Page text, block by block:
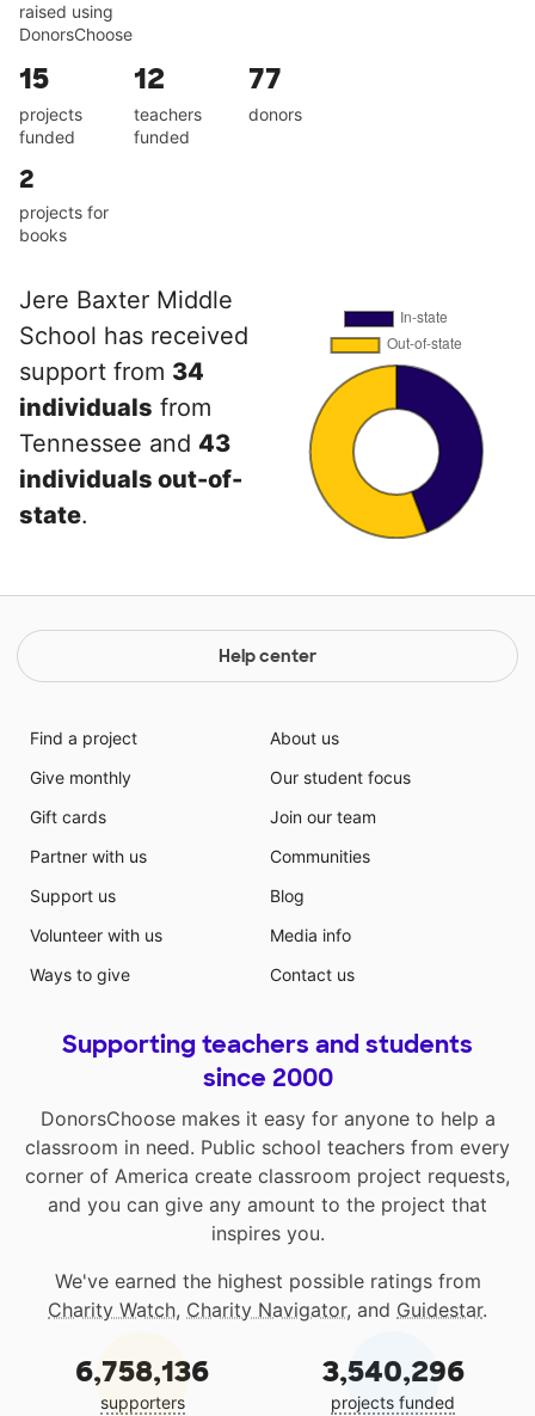
raised using
DonorsChoose
15
projects
funded
12
teachers
funded
77
donors
2
projects for
books
Jere Baxter Middle
School has received
support from 34
individuals from
Tennessee and 43
individuals out-of-
state.
Help center
Find a project
Give monthly
Gift cards
Partner with us
Support us
Volunteer with us
Ways to give
About us
Our student focus
Join our team
Communities
Blog
Media info
Contact us
Supporting teachers and students
since 2000
DonorsChoose makes it easy for anyone to help a
classroom in need. Public school teachers from every
corner of America create classroom project requests,
and you can give any amount to the project that
inspires you.
We've earned the highest possible ratings from
Charity Watch, Charity Navigator, and Guidestar.
6,758,136
supporters
3,540,296
projects funded